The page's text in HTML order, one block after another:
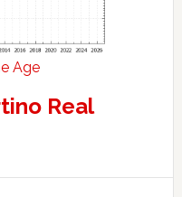
Age
Real